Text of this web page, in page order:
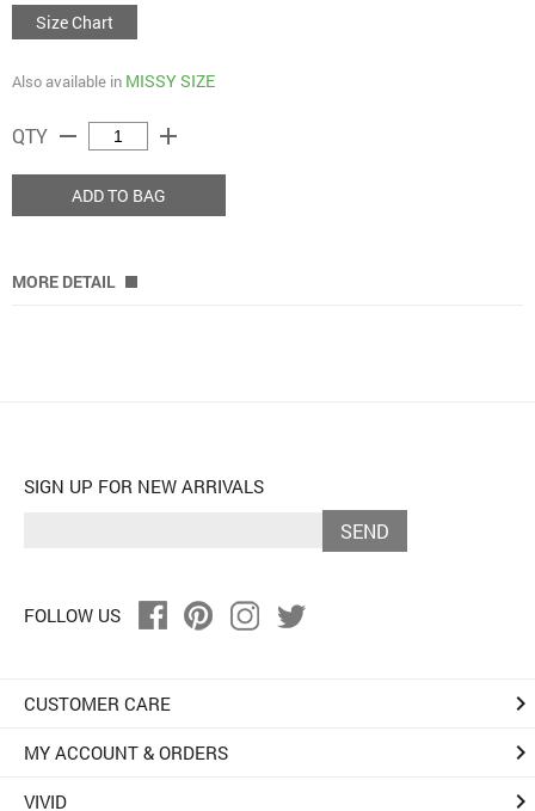
Size Chart
Also available in MISSY SIZE
QTY remove add
ADD TO BAG
MORE DETAIL
SIGN UP FOR NEW ARRIVALS
SEND
FOLLOW US
CUSTOMER CARE keyboard_arrow_right
MY ACCOUNT & ORDERS keyboard_arrow_right
VIVID keyboard_arrow_right